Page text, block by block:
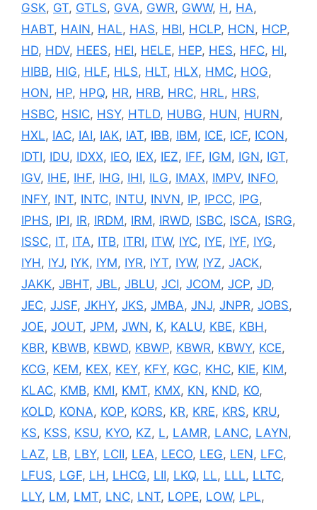
GSK, GT, GTLS, GVA, GWR, GWW, H, HA,
HABT, HAIN, HAL, HAS, HBI, HCLP, HCN, HCP,
HD, HDV, HEES, HEI, HELE, HEP, HES, HFC, HI,
HIBB, HIG, HLF, HLS, HLT, HLX, HMC, HOG,
HON, HP, HPQ, HR, HRB, HRC, HRL, HRS,
HSBC, HSIC, HSY, HTLD, HUBG, HUN, HURN,
HXL, IAC, IAI, IAK, IAT, IBB, IBM, ICE, ICF, ICON,
IDTI, IDU, IDXX, IEO, IEX, IEZ, IFF, IGM, IGN, IGT,
IGV, IHE, IHF, IHG, IHI, ILG, IMAX, IMPV, INFO,
INFY, INT, INTC, INTU, INVN, IP, IPCC, IPG,
IPHS, IPI, IR, IRDM, IRM, IRWD, ISBC, ISCA, ISRG,
ISSC, IT, ITA, ITB, ITRI, ITW, IYC, IYE, IYF, IYG,
IYH, IYJ, IYK, IYM, IYR, IYT, IYW, IYZ, JACK,
JAKK, JBHT, JBL, JBLU, JCI, JCOM, JCP, JD,
JEC, JJSF, JKHY, JKS, JMBA, JNJ, JNPR, JOBS,
JOE, JOUT, JPM, JWN, K, KALU, KBE, KBH,
KBR, KBWB, KBWD, KBWP, KBWR, KBWY, KCE,
KCG, KEM, KEX, KEY, KFY, KGC, KHC, KIE, KIM,
KLAC, KMB, KMI, KMT, KMX, KN, KND, KO,
KOLD, KONA, KOP, KORS, KR, KRE, KRS, KRU,
KS, KSS, KSU, KYO, KZ, L, LAMR, LANC, LAYN,
LAZ, LB, LBY, LCII, LEA, LECO, LEG, LEN, LFC,
LFUS, LGF, LH, LHCG, LII, LKQ, LL, LLL, LLTC,
LLY, LM, LMT, LNC, LNT, LOPE, LOW, LPL,